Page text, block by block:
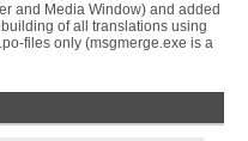
and Media Window) and added
of all translations using
files only (msgmerge.exe is a